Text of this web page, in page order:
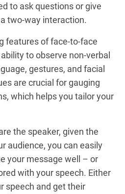
to ask questions or give
two-way interaction.
features of face-to-face
to observe non-verbal
gestures, and facial
are crucial for gauging
which helps you tailor your
the speaker, given the
audience, you can easily
your message well – or
with your speech. Either
speech and get their